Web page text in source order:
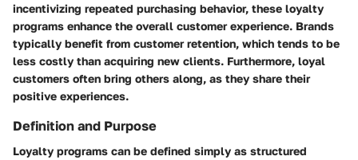
incentivizing repeated purchasing behavior, these loyalty
programs enhance the overall customer experience. Brands
typically benefit from customer retention, which tends to be
less costly than acquiring new clients. Furthermore, loyal
customers often bring others along, as they share their
positive experiences.
Definition and Purpose
Loyalty programs can be defined simply as structured